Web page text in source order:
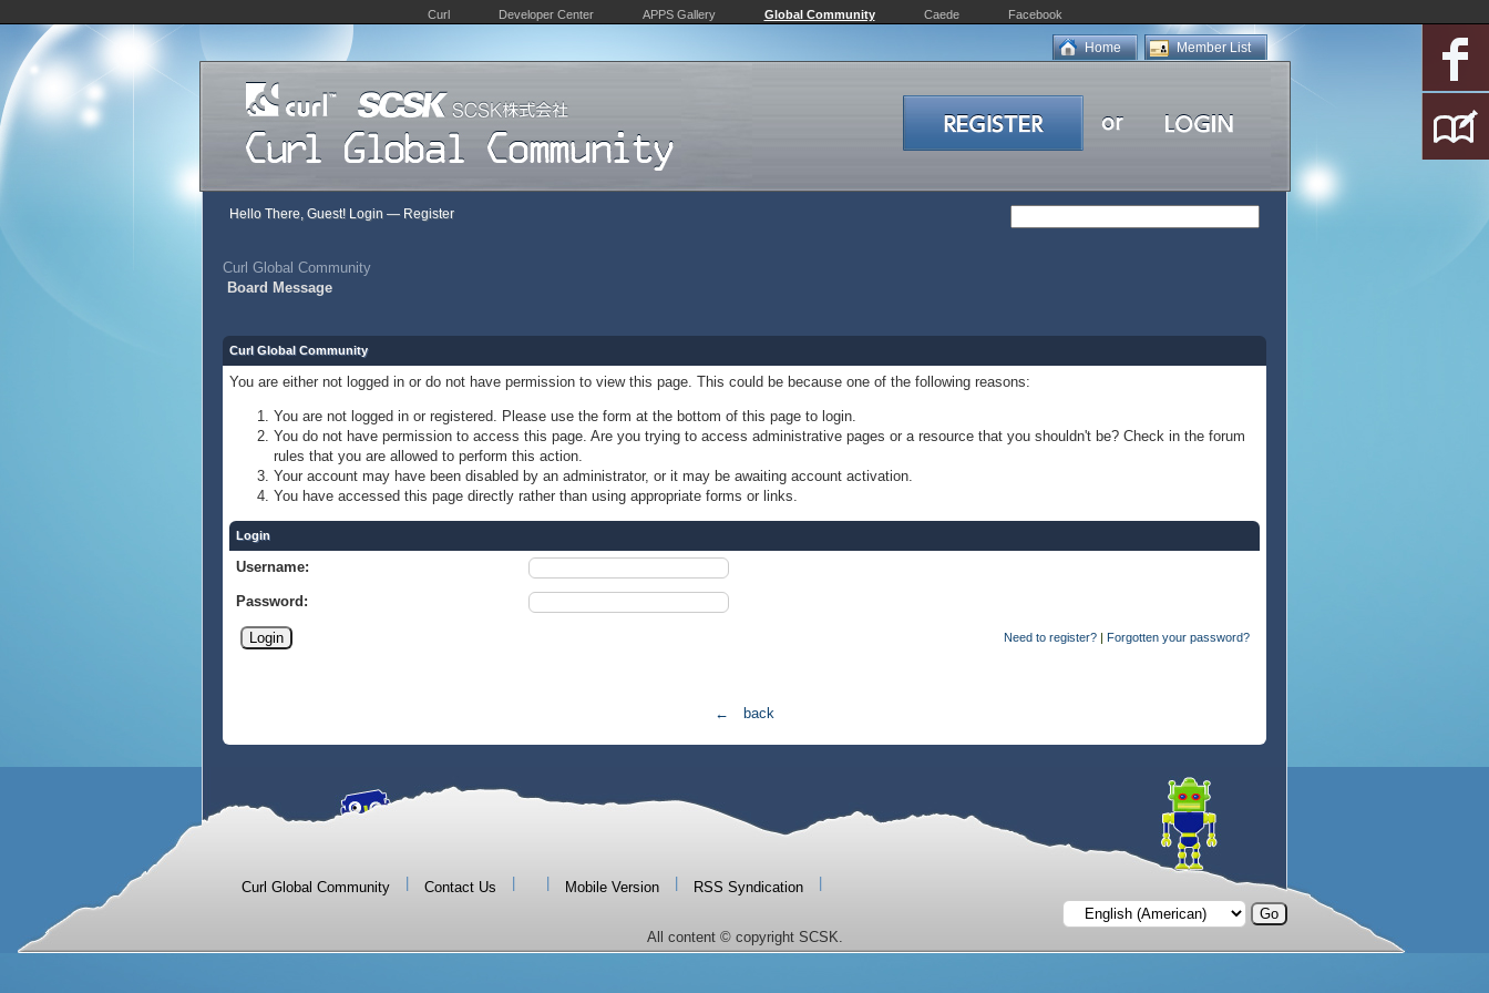
Curl Developer Center APPS Gallery Global Community Caede Facebook
Member List
Home
Hello There, Guest! Login — Register
Curl Global Community
Board Message
Curl Global Community
You are either not logged in or do not have permission to view this page. This could be because one of the following reasons:
You are not logged in or registered. Please use the form at the bottom of this page to login.
You do not have permission to access this page. Are you trying to access administrative pages or a resource that you shouldn't be? Check in the forum
rules that you are allowed to perform this action.
Your account may have been disabled by an administrator, or it may be awaiting account activation.
You have accessed this page directly rather than using appropriate forms or links.
Login
Username:
Password:
Need to register? | Forgotten your password?
← back
Curl Global Community Contact Us Mobile Version RSS Syndication
All content © copyright SCSK.